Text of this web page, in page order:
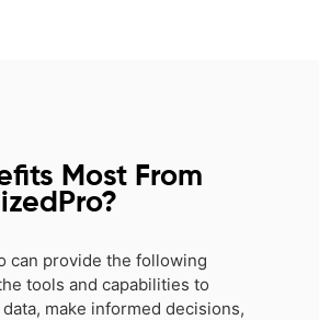
Most From
can provide the following
tools and capabilities to
make informed decisions,